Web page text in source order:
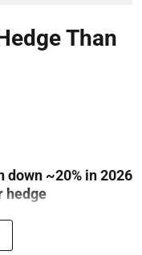
Than
down ~20% in 2026
hedge